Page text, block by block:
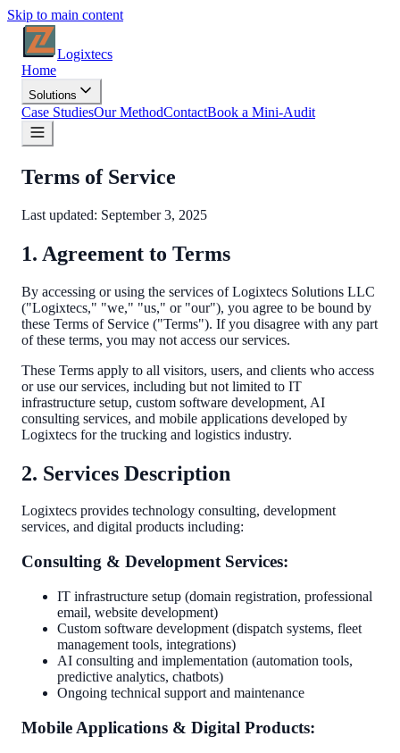
Skip to main content
Logixtecs
Home
Solutions
Case StudiesOur MethodContactBook a Mini-Audit
Terms of Service
Last updated: September 3, 2025
1. Agreement to Terms
By accessing or using the services of Logixtecs Solutions LLC
("Logixtecs," "we," "us," or "our"), you agree to be bound by
these Terms of Service ("Terms"). If you disagree with any part
of these terms, you may not access our services.
These Terms apply to all visitors, users, and clients who access
or use our services, including but not limited to IT
infrastructure setup, custom software development, AI
consulting services, and mobile applications developed by
Logixtecs for the trucking and logistics industry.
2. Services Description
Logixtecs provides technology consulting, development
services, and digital products including:
Consulting & Development Services:
IT infrastructure setup (domain registration, professional
email, website development)
Custom software development (dispatch systems, fleet
management tools, integrations)
AI consulting and implementation (automation tools,
predictive analytics, chatbots)
Ongoing technical support and maintenance
Mobile Applications & Digital Products: